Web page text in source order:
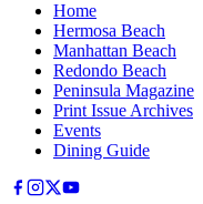
Home
Hermosa Beach
Manhattan Beach
Redondo Beach
Peninsula Magazine
Print Issue Archives
Events
Dining Guide